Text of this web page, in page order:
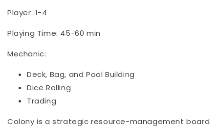
Player: 1-4
Playing Time: 45-60 min
Mechanic:
Deck, Bag, and Pool Building
Dice Rolling
Trading
Colony is a strategic resource-management board